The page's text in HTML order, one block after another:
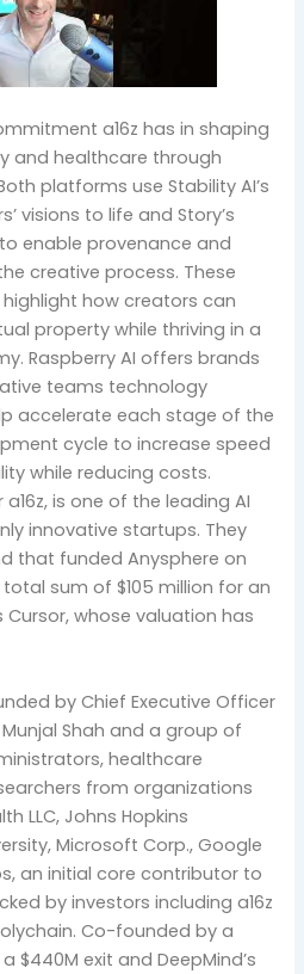
a16z has in shaping
and healthcare through
platforms use Stability AI’s
visions to life and Story’s
enable provenance and
creative process. These
how creators can
property while thriving in a
Raspberry AI offers brands
teams technology
accelerate each stage of the
cycle to increase speed
while reducing costs.
is one of the leading AI
innovative startups. They
that funded Anysphere on
total sum of $105 million for an
whose valuation has
by Chief Executive Officer
Shah and a group of
healthcare
from organizations
LLC, Johns Hopkins
Microsoft Corp., Google
an initial core contributor to
by investors including a16z
Co-founded by a
$440M exit and DeepMind’s